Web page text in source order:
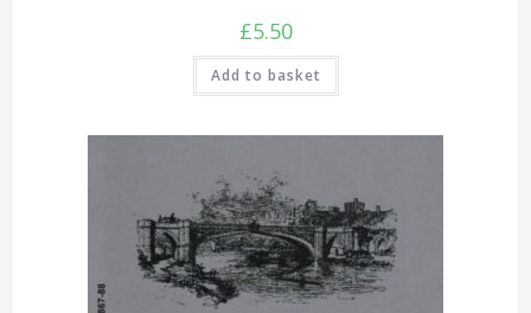
£5.50
Add to basket